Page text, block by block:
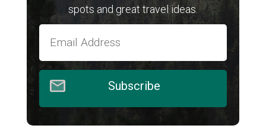
spots and great travel ideas.
Subscribe